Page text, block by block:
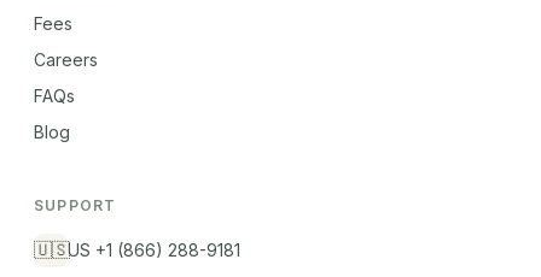
Fees
Careers
FAQs
Blog
SUPPORT
🇺🇸US +1 (866) 288-9181